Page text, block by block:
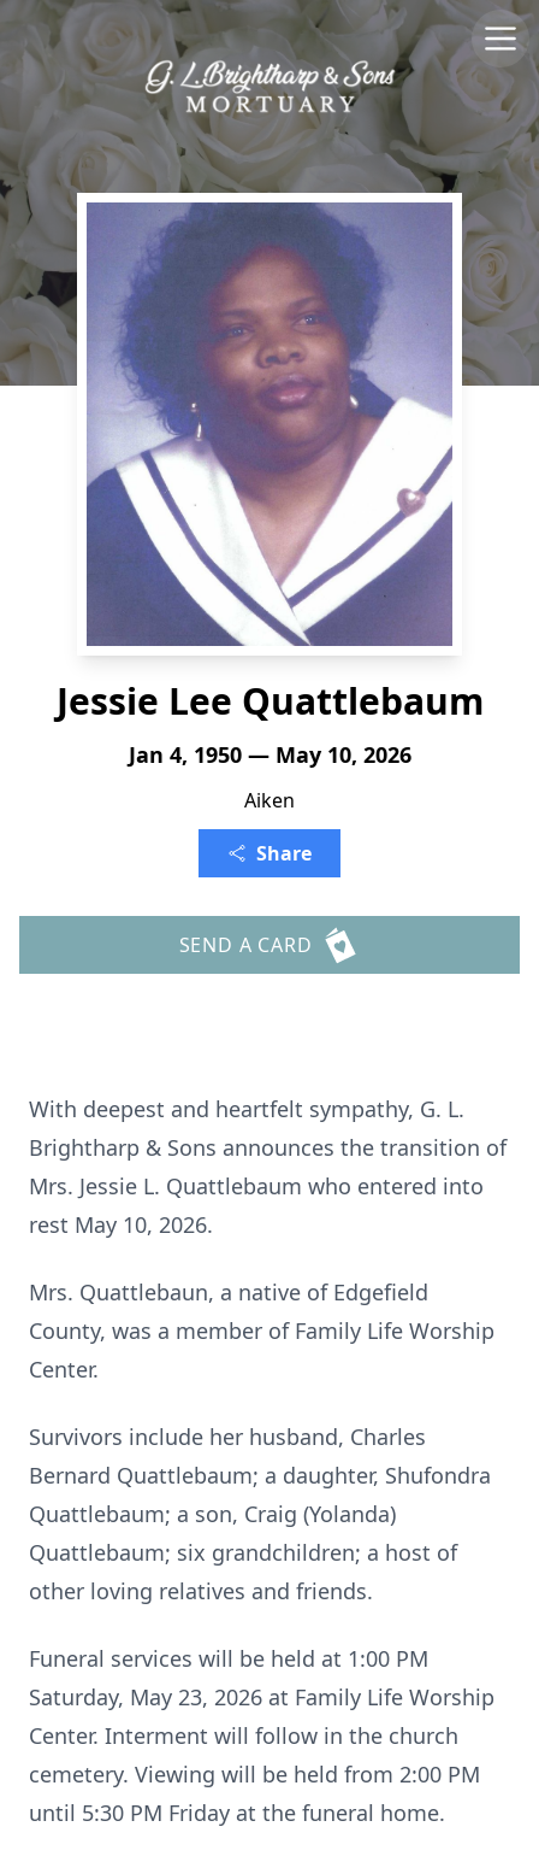
Jessie Lee Quattlebaum
Jan 4, 1950 — May 10, 2026
Aiken
Share
SEND A CARD
With deepest and heartfelt sympathy, G. L.
Brightharp & Sons announces the transition of
Mrs. Jessie L. Quattlebaum who entered into
rest May 10, 2026.
Mrs. Quattlebaun, a native of Edgefield
County, was a member of Family Life Worship
Center.
Survivors include her husband, Charles
Bernard Quattlebaum; a daughter, Shufondra
Quattlebaum; a son, Craig (Yolanda)
Quattlebaum; six grandchildren; a host of
other loving relatives and friends.
Funeral services will be held at 1:00 PM
Saturday, May 23, 2026 at Family Life Worship
Center. Interment will follow in the church
cemetery. Viewing will be held from 2:00 PM
until 5:30 PM Friday at the funeral home.